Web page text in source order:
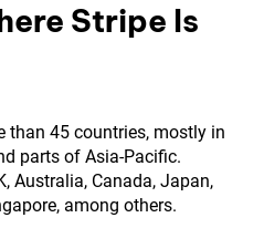
Stripe Is
than 45 countries, mostly in
parts of Asia-Pacific.
Australia, Canada, Japan,
among others.